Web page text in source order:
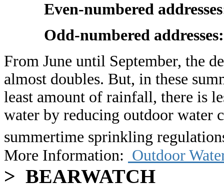
Even-numbered
Odd-numbered
From June until September, the
almost doubles. But, in these
least amount of rainfall, there is
water by reducing outdoor water
summertime sprinkling
More Information: Outdoor
> BEARWATCH